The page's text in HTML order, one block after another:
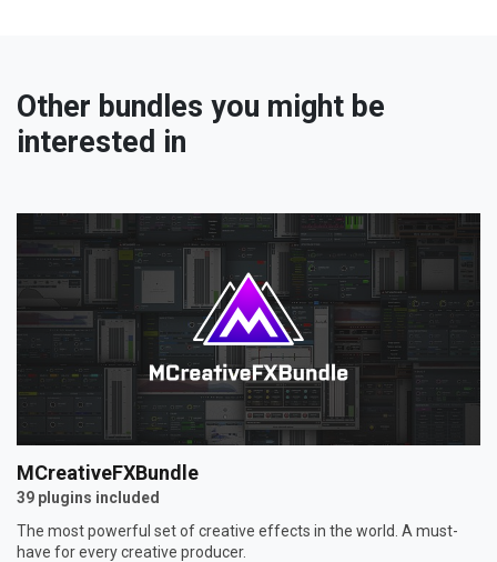
Other bundles you might be
interested in
MCreativeFXBundle
39 plugins included
The most powerful set of creative effects in the world. A must-
have for every creative producer.